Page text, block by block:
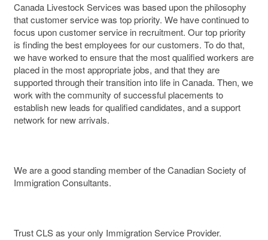
Canada Livestock Services was based upon the philosophy
that customer service was top priority. We have continued to
focus upon customer service in recruitment. Our top priority
is finding the best employees for our customers. To do that,
we have worked to ensure that the most qualified workers are
placed in the most appropriate jobs, and that they are
supported through their transition into life in Canada. Then, we
work with the community of successful placements to
establish new leads for qualified candidates, and a support
network for new arrivals.
We are a good standing member of the Canadian Society of
Immigration Consultants.
Trust CLS as your only Immigration Service Provider.